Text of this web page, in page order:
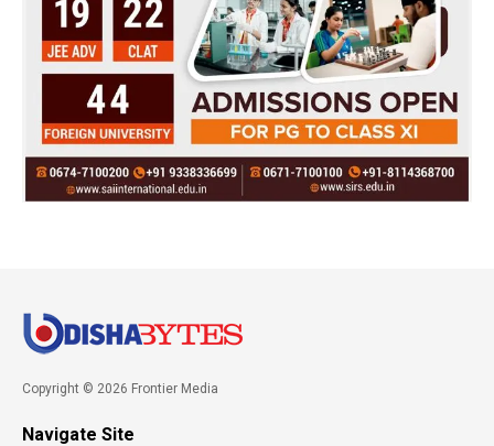
Copyright © 2026 Frontier Media
Navigate Site